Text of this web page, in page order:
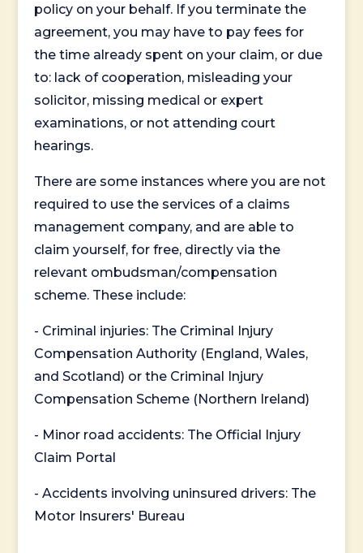
policy on your behalf. If you terminate the
agreement, you may have to pay fees for
the time already spent on your claim, or due
to: lack of cooperation, misleading your
solicitor, missing medical or expert
examinations, or not attending court
hearings.
There are some instances where you are not
required to use the services of a claims
management company, and are able to
claim yourself, for free, directly via the
relevant ombudsman/compensation
scheme. These include:
- Criminal injuries: The Criminal Injury
Compensation Authority (England, Wales,
and Scotland) or the Criminal Injury
Compensation Scheme (Northern Ireland)
- Minor road accidents: The Official Injury
Claim Portal
- Accidents involving uninsured drivers: The
Motor Insurers' Bureau